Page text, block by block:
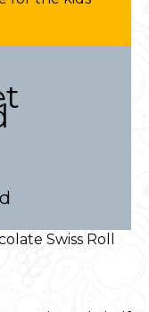
Swiss Roll